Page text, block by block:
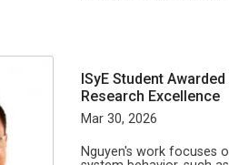
ISyE Student
Research Excellence
Mar 30, 2026
Nguyen's work focuses